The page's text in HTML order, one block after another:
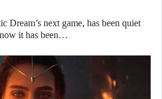
Dream’s next game, has been quiet
it has been…